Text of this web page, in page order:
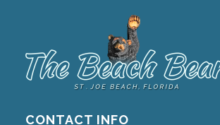
CONTACT INFO